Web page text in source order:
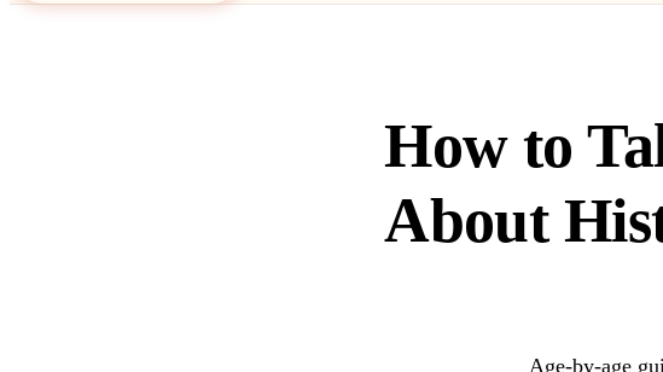
How to
About
Age-by-age